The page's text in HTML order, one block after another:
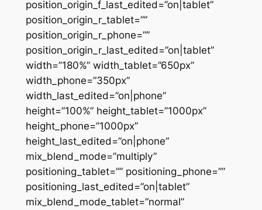
position_origin_f_last_edited=”on|tablet”
position_origin_r_tablet=””
position_origin_r_phone=””
position_origin_r_last_edited=”on|tablet”
width=”180%” width_tablet=”650px”
width_phone=”350px”
width_last_edited=”on|phone”
height=”100%” height_tablet=”1000px”
height_phone=”1000px”
height_last_edited=”on|phone”
mix_blend_mode=”multiply”
positioning_tablet=”” positioning_phone=””
positioning_last_edited=”on|tablet”
mix_blend_mode_tablet=”normal”